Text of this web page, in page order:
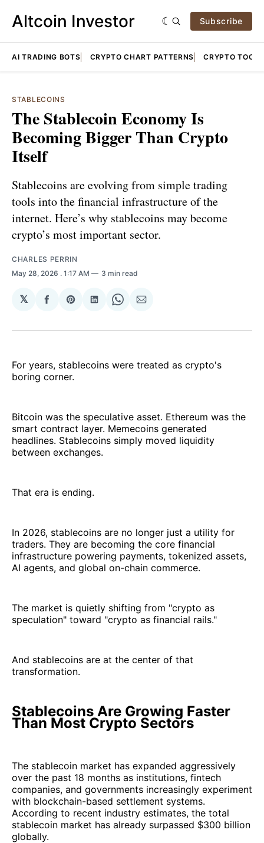
Altcoin Investor Subscribe
AI TRADING BOTS CRYPTO CHART PATTERNS CRYPTO TOOLS
STABLECOINS
The Stablecoin Economy Is
Becoming Bigger Than Crypto
Itself
Stablecoins are evolving from simple trading
tools into the financial infrastructure of the
internet. Here’s why stablecoins may become
crypto’s most important sector.
CHARLES PERRIN
May 28, 2026 . 1:17 AM 3 min read
𝕏
Share
Facebook
Share
Pinterest
Share
LinkedIn
Share
WhatsApp
Share
Email
For years, stablecoins were treated as crypto's
boring corner.
Bitcoin was the speculative asset. Ethereum was the
smart contract layer. Memecoins generated
headlines. Stablecoins simply moved liquidity
between exchanges.
That era is ending.
In 2026, stablecoins are no longer just a utility for
traders. They are becoming the core financial
infrastructure powering payments, tokenized assets,
AI agents, and global on-chain commerce.
The market is quietly shifting from "crypto as
speculation" toward "crypto as financial rails."
And stablecoins are at the center of that
transformation.
Stablecoins Are Growing Faster
Than Most Crypto Sectors
The stablecoin market has expanded aggressively
over the past 18 months as institutions, fintech
companies, and governments increasingly experiment
with blockchain-based settlement systems.
According to recent industry estimates, the total
stablecoin market has already surpassed $300 billion
globally.